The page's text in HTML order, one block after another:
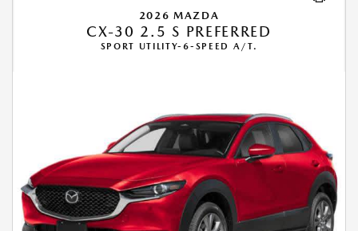
2026 MAZDA
CX-30 2.5 S PREFERRED
SPORT UTILITY-6-SPEED A/T.